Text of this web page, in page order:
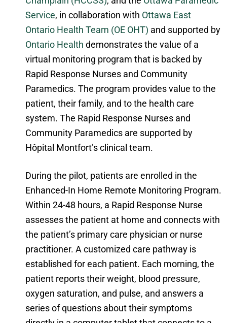
Service, in collaboration with Ottawa East
Ontario Health Team (OE OHT) and supported by
Ontario Health demonstrates the value of a
virtual monitoring program that is backed by
Rapid Response Nurses and Community
Paramedics. The program provides value to the
patient, their family, and to the health care
system. The Rapid Response Nurses and
Community Paramedics are supported by
Hôpital Montfort’s clinical team.
During the pilot, patients are enrolled in the
Enhanced-In Home Remote Monitoring Program.
Within 24-48 hours, a Rapid Response Nurse
assesses the patient at home and connects with
the patient’s primary care physician or nurse
practitioner. A customized care pathway is
established for each patient. Each morning, the
patient reports their weight, blood pressure,
oxygen saturation, and pulse, and answers a
series of questions about their symptoms